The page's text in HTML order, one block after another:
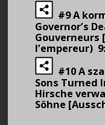
#9 A
Governor’s
l’empereur)
#10 A
Sons Turned
Hirsche
Söhne